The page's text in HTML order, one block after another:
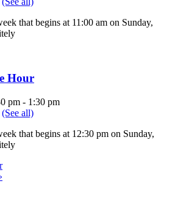
that begins at 11:00 am on Sunday,
Hour
pm - 1:30 pm
(See all)
that begins at 12:30 pm on Sunday,